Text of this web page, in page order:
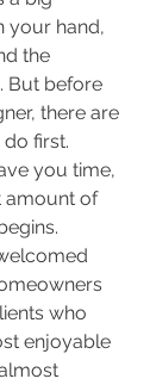
your hand,
the
But before
there are
first.
you time,
amount of
who
enjoyable